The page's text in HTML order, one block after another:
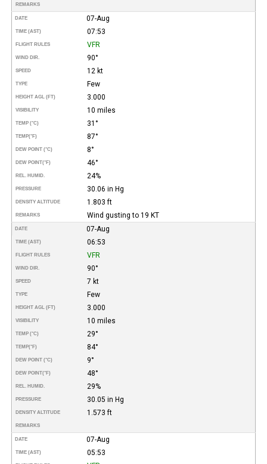
REMARKS
DATE 07-Aug
TIME (AST) 07:53
FLIGHT RULES VFR
WIND DIR. 90°
SPEED 12 kt
TYPE Few
HEIGHT AGL (FT) 3.000
VISIBILITY 10 miles
TEMP (°C) 31°
TEMP(°F) 87°
DEW POINT (°C) 8°
DEW POINT(°F) 46°
REL. HUMID. 24%
PRESSURE 30.06 in Hg
DENSITY ALTITUDE 1.803 ft
REMARKS Wind gusting to 19 KT
DATE 07-Aug
TIME (AST) 06:53
FLIGHT RULES VFR
WIND DIR. 90°
SPEED 7 kt
TYPE Few
HEIGHT AGL (FT) 3.000
VISIBILITY 10 miles
TEMP (°C) 29°
TEMP(°F) 84°
DEW POINT (°C) 9°
DEW POINT(°F) 48°
REL. HUMID. 29%
PRESSURE 30.05 in Hg
DENSITY ALTITUDE 1.573 ft
REMARKS
DATE 07-Aug
TIME (AST) 05:53